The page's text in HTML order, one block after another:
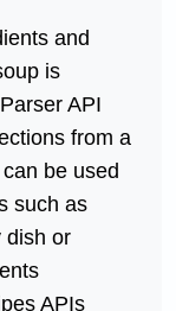
and
is
API
from a
be used
such as
dish or
APIs